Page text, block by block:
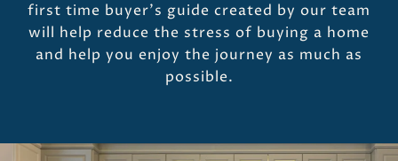
first time buyer’s guide created by our team
will help reduce the stress of buying a home
and help you enjoy the journey as much as
possible.